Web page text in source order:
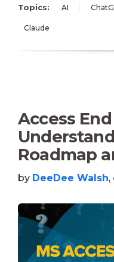
Topics: AI
Claude
Access
Roadmap
by DeeDee Walsh,